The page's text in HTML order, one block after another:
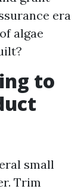
era
algae
to
small
Trim